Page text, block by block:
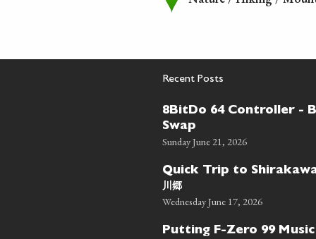
Recent Posts
8BitDo 64 Controller -
Swap
Sunday June 21, 2026
Quick Trip to
川郷
Wednesday June 17, 2026
Putting F-Zero 99